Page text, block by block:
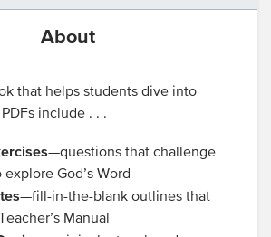
About
that helps students dive into
include . . .
—questions that challenge
God’s Word
—fill-in-the-blank outlines that
Manual